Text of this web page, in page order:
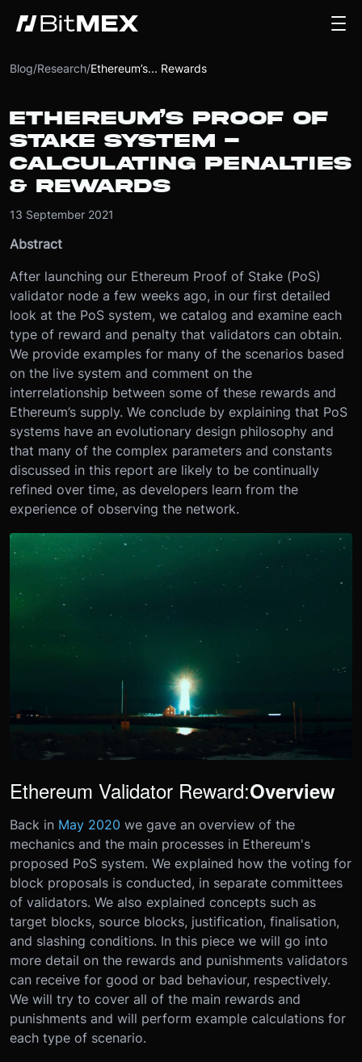
Blog/Research/Ethereum’s... Rewards
ETHEREUM’S PROOF OF
STAKE SYSTEM -
CALCULATING PENALTIES
& REWARDS
13 September 2021
Abstract
After launching our Ethereum Proof of Stake (PoS)
validator node a few weeks ago, in our first detailed
look at the PoS system, we catalog and examine each
type of reward and penalty that validators can obtain.
We provide examples for many of the scenarios based
on the live system and comment on the
interrelationship between some of these rewards and
Ethereum’s supply. We conclude by explaining that PoS
systems have an evolutionary design philosophy and
that many of the complex parameters and constants
discussed in this report are likely to be continually
refined over time, as developers learn from the
experience of observing the network.
Ethereum Validator Reward:Overview
Back in May 2020 we gave an overview of the
mechanics and the main processes in Ethereum's
proposed PoS system. We explained how the voting for
block proposals is conducted, in separate committees
of validators. We also explained concepts such as
target blocks, source blocks, justification, finalisation,
and slashing conditions. In this piece we will go into
more detail on the rewards and punishments validators
can receive for good or bad behaviour, respectively.
We will try to cover all of the main rewards and
punishments and will perform example calculations for
each type of scenario.